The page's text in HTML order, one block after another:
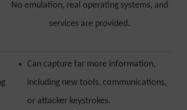
No emulation, real operating systems, and
services are provided.
Can capture far more information,
including new tools, communications,
or attacker keystrokes.